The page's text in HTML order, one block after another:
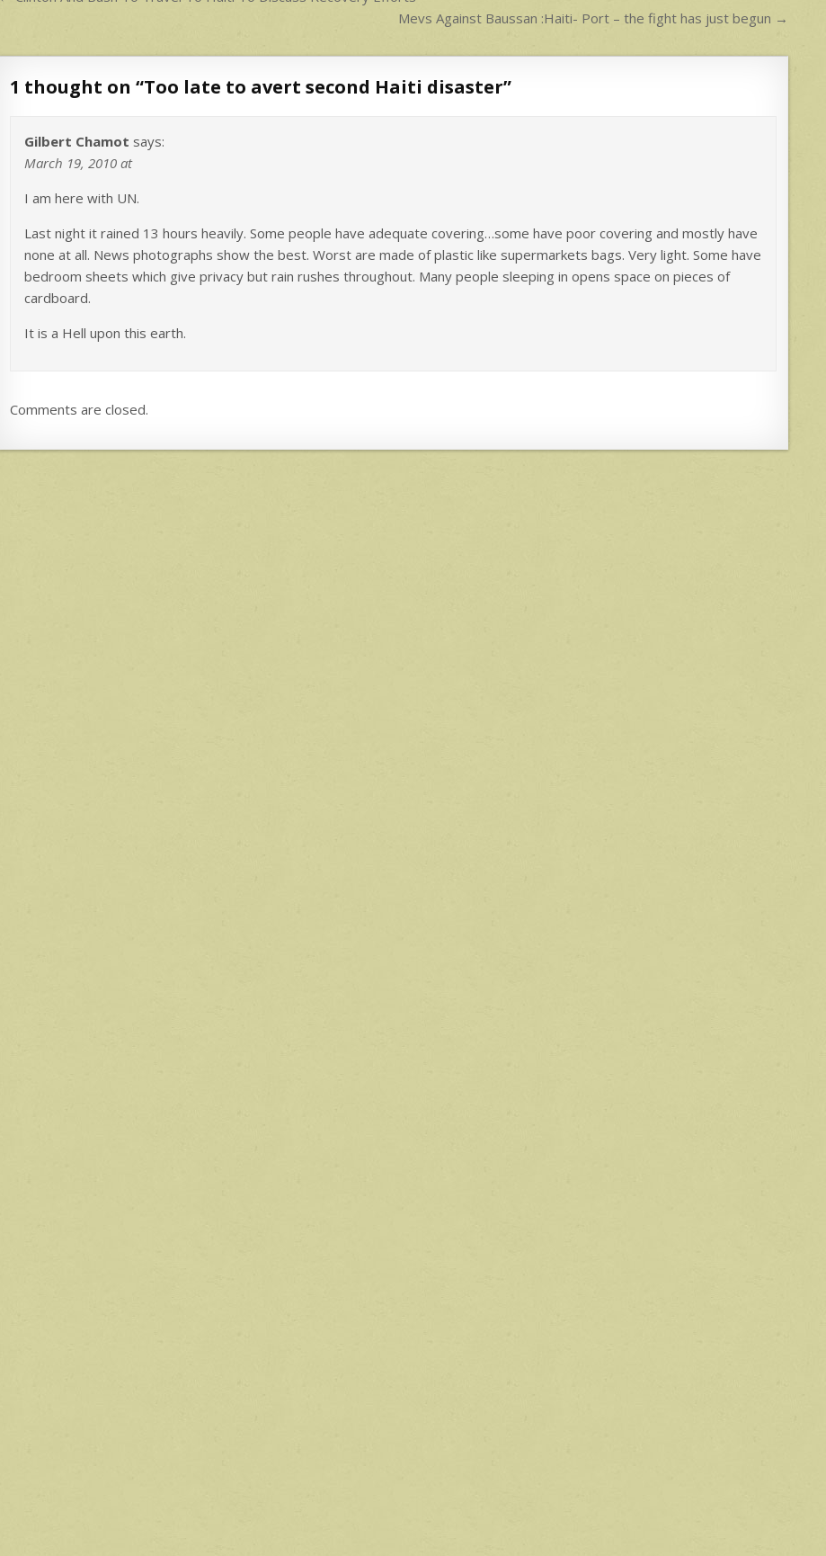
Mevs Against Baussan :Haiti- Port – the fight has just begun →
1 thought on “Too late to avert second Haiti disaster”
Gilbert Chamot says:
March 19, 2010 at
I am here with UN.
Last night it rained 13 hours heavily. Some people have adequate covering…some have poor covering and mostly have
none at all. News photographs show the best. Worst are made of plastic like supermarkets bags. Very light. Some have
bedroom sheets which give privacy but rain rushes throughout. Many people sleeping in opens space on pieces of
cardboard.
It is a Hell upon this earth.
Comments are closed.